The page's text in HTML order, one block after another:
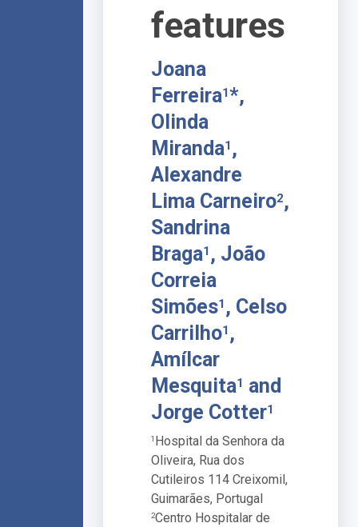
features
Joana
Ferreira1*,
Olinda
Miranda1 ,
Alexandre
Lima Carneiro2,
Sandrina
Braga1 , João
Correia
Simões1 , Celso
Carrilho1 ,
Amílcar
Mesquita1 and
Jorge Cotter1
1 Hospital da Senhora da
Oliveira, Rua dos
Cutileiros 114 Creixomil,
Guimarães, Portugal
2Centro Hospitalar de